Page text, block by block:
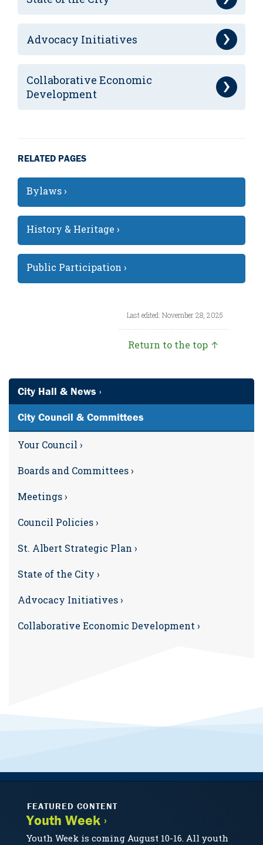
Advocacy Initiatives
Collaborative Economic
Development
RELATED PAGES
Bylaws ›
History & Heritage ›
Public Participation ›
Last edited: November 28, 2025
Return to the top ↑
City Hall & News ›
City Council & Committees
Your Council ›
Boards and Committees ›
Meetings ›
Council Policies ›
St. Albert Strategic Plan ›
State of the City ›
Advocacy Initiatives ›
Collaborative Economic Development ›
FEATURED CONTENT
Youth Week ›
Youth Week is coming August 10-16. All youth